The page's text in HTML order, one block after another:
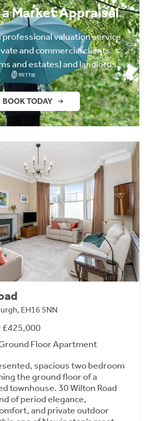
Market Appraisal
professional valuation service
and commercial clients
and estates) and landlords.
BOOK TODAY
EH16 5NN
£425,000
Floor Apartment
spacious two bedroom
the ground floor of a
townhouse. 30 Wilton Road
of period elegance,
and private outdoor